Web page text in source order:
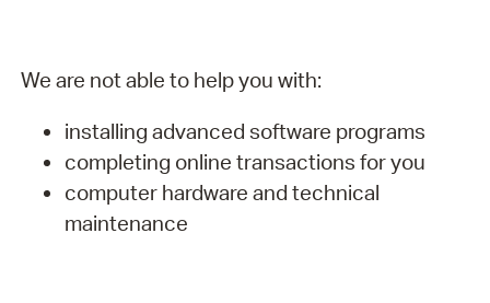
We are not able to help you with:
installing advanced software programs
completing online transactions for you
computer hardware and technical
maintenance